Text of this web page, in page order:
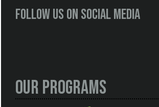
Follow us on social media
Our Programs